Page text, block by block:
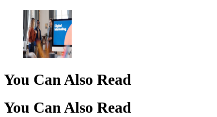
You Can Also Read
You Can Also Read